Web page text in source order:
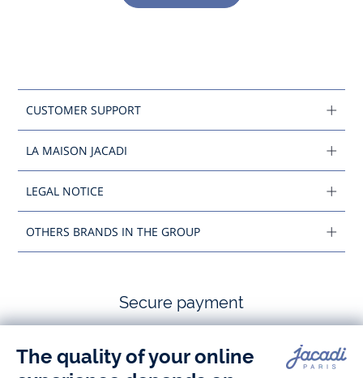
CUSTOMER SUPPORT
LA MAISON JACADI
LEGAL NOTICE
OTHERS BRANDS IN THE GROUP
Secure payment